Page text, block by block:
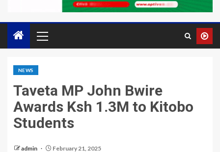
NEWS
Taveta MP John Bwire
Awards Ksh 1.3M to Kitobo
Students
admin February 21, 2025